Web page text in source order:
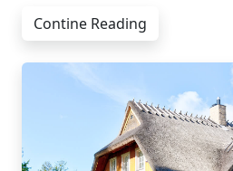
Contine Reading